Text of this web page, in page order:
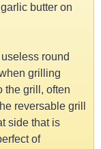
butter on
round
grilling
the grill, often
reversable grill
side that is
of